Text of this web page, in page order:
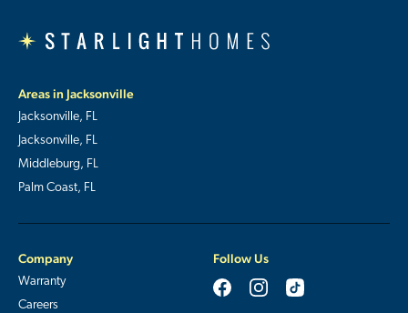
Areas in Jacksonville
Jacksonville, FL
Jacksonville, FL
Middleburg, FL
Palm Coast, FL
Company
Warranty
Careers
Follow Us